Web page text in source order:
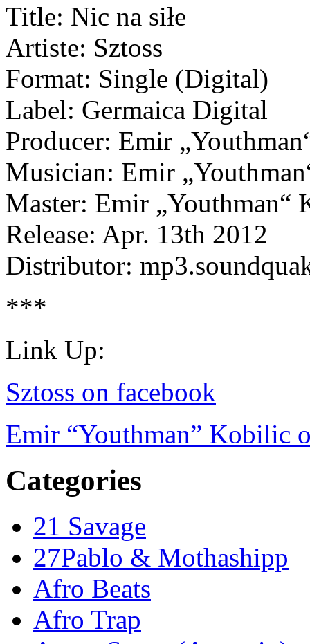
Title: Nic na siłe
Artiste: Sztoss
Format: Single (Digital)
Label: Germaica Digital
Producer: Emir
Musician: Emir
Master: Emir „Youthman“
Release: Apr. 13th 2012
Distributor:
***
Link Up:
Sztoss on facebook
Emir “Youthman” Kobilic
Categories
21 Savage
27Pablo & Mothashipp
Afro Beats
Afro Trap